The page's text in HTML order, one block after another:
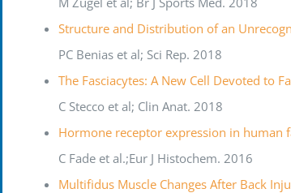
Structure and Distribution of an
PC Benias et al; Sci Rep. 2018
The Fasciacytes: A New Cell Devoted to
C Stecco et al; Clin Anat. 2018
Hormone receptor expression in human
C Fade et al.;Eur J Histochem. 2016
Multifidus Muscle Changes After Back